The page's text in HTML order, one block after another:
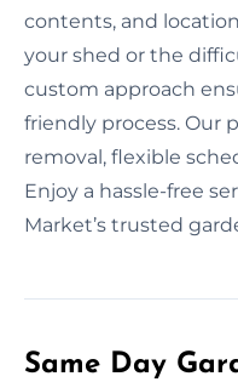
contents, and
your shed or the
custom approach
friendly process. Our
removal, flexible
Enjoy a hassle-free
Market’s trusted
Same Day